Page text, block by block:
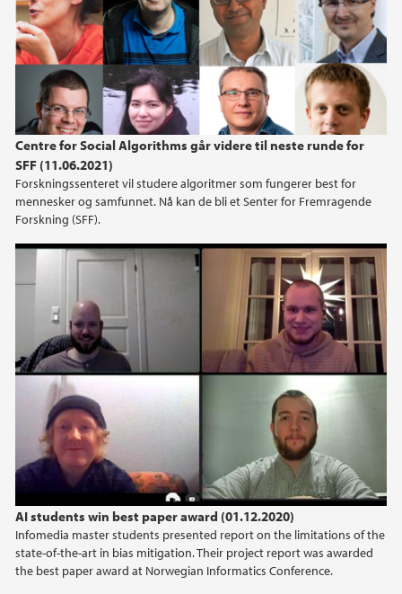
Centre for Social Algorithms går videre til neste runde for
SFF (11.06.2021)
Forskningssenteret vil studere algoritmer som fungerer best for
mennesker og samfunnet. Nå kan de bli et Senter for Fremragende
Forskning (SFF).
AI students win best paper award (01.12.2020)
Infomedia master students presented report on the limitations of the
state-of-the-art in bias mitigation. Their project report was awarded
the best paper award at Norwegian Informatics Conference.